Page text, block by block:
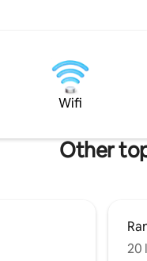
for your
connected
internet powered by
Wifi
Other
20